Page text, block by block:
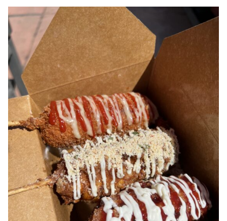
Contact
Contest Rules
Privacy Policy